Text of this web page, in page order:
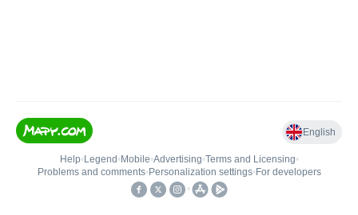
English
Help• Legend • Mobile•Advertising•Terms and Licensing•
Problems and comments• Personalization settings• For developers
•